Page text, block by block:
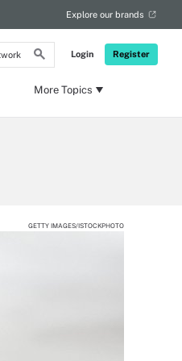
Login Register
Explore our brands
More Topics
GETTY IMAGES/ISTOCKPHOTO